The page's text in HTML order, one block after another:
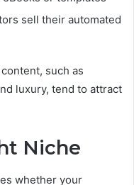
sell their automated
such as
luxury, tend to attract
Niche
whether your